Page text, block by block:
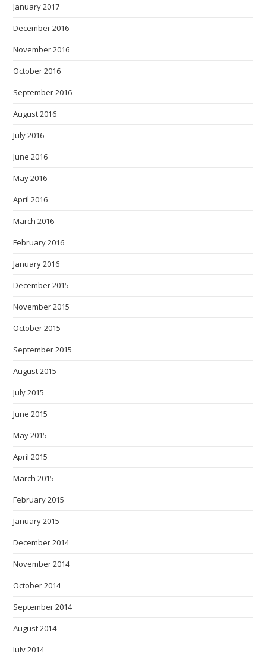
January 2017
December 2016
November 2016
October 2016
September 2016
August 2016
July 2016
June 2016
May 2016
April 2016
March 2016
February 2016
January 2016
December 2015
November 2015
October 2015
September 2015
August 2015
July 2015
June 2015
May 2015
April 2015
March 2015
February 2015
January 2015
December 2014
November 2014
October 2014
September 2014
August 2014
July 2014